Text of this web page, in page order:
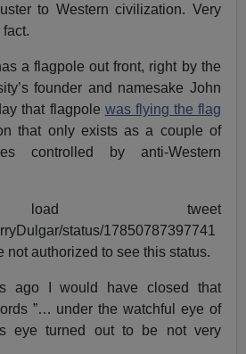
to Western civilization. Very
a flagpole out front, right by the
founder and namesake John
that flagpole was flying the flag
that only exists as a couple of
controlled by anti-Western
tweet
status/17850787397741
not authorized to see this status.
ago I would have closed that
”… under the watchful eye of
eye turned out to be not very